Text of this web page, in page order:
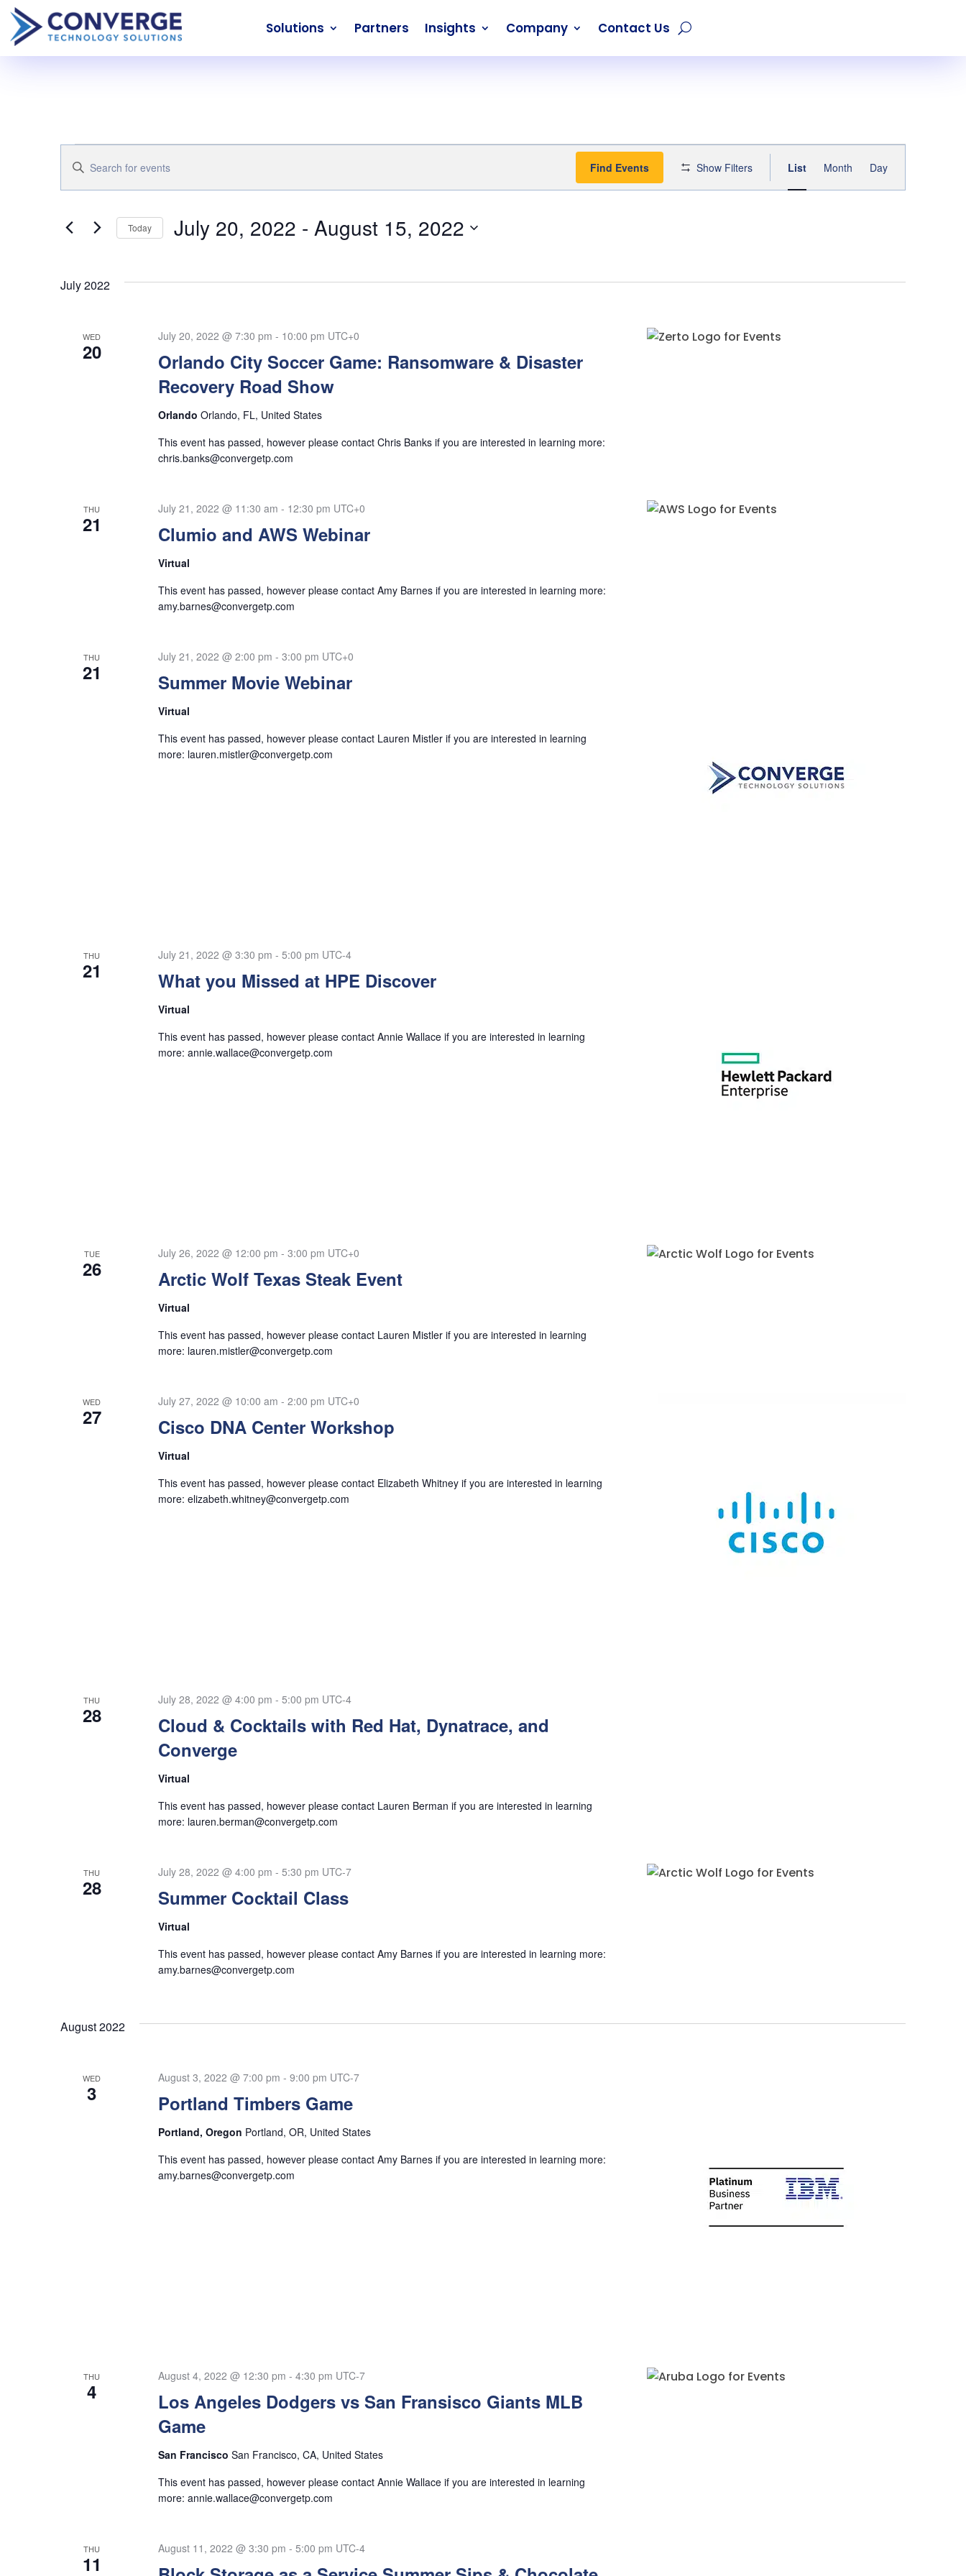
Solutions Partners Insights Company Contact Us
Events
Events
Search
Views
Navigation
Enter
Events
Find Events Show Filters
Event
Views
List Month Day
Today July 20, 2022 - August 15, 2022
July 2022
WED
20
Orlando City Soccer Game: Ransomware & Disaster
Recovery Road Show
July 20, 2022 @ 7:30 pm - 10:00 pm UTC+0
Orlando Orlando, FL, United States
This event has passed, however please contact Chris Banks if you are interested in learning more:
chris.banks@convergetp.com
THU
21 Clumio and AWS Webinar
July 21, 2022 @ 11:30 am - 12:30 pm UTC+0
Virtual
This event has passed, however please contact Amy Barnes if you are interested in learning more:
amy.barnes@convergetp.com
THU
21 Summer Movie Webinar
July 21, 2022 @ 2:00 pm - 3:00 pm UTC+0
Virtual
This event has passed, however please contact Lauren Mistler if you are interested in learning
more: lauren.mistler@convergetp.com
THU
21 What you Missed at HPE Discover
July 21, 2022 @ 3:30 pm - 5:00 pm UTC-4
Virtual
This event has passed, however please contact Annie Wallace if you are interested in learning
more: annie.wallace@convergetp.com
TUE
26 Arctic Wolf Texas Steak Event
July 26, 2022 @ 12:00 pm - 3:00 pm UTC+0
Virtual
This event has passed, however please contact Lauren Mistler if you are interested in learning
more: lauren.mistler@convergetp.com
WED
27 Cisco DNA Center Workshop
July 27, 2022 @ 10:00 am - 2:00 pm UTC+0
Virtual
This event has passed, however please contact Elizabeth Whitney if you are interested in learning
more: elizabeth.whitney@convergetp.com
THU
28
Cloud & Cocktails with Red Hat, Dynatrace, and
Converge
July 28, 2022 @ 4:00 pm - 5:00 pm UTC-4
Virtual
This event has passed, however please contact Lauren Berman if you are interested in learning
more: lauren.berman@convergetp.com
THU
28 Summer Cocktail Class
July 28, 2022 @ 4:00 pm - 5:30 pm UTC-7
Virtual
This event has passed, however please contact Amy Barnes if you are interested in learning more:
amy.barnes@convergetp.com
August 2022
WED
3 Portland Timbers Game
August 3, 2022 @ 7:00 pm - 9:00 pm UTC-7
Portland, Oregon Portland, OR, United States
This event has passed, however please contact Amy Barnes if you are interested in learning more:
amy.barnes@convergetp.com
THU
4
Los Angeles Dodgers vs San Fransisco Giants MLB
Game
August 4, 2022 @ 12:30 pm - 4:30 pm UTC-7
San Francisco San Francisco, CA, United States
This event has passed, however please contact Annie Wallace if you are interested in learning
more: annie.wallace@convergetp.com
THU
11
August 11, 2022 @ 3:30 pm - 5:00 pm UTC-4